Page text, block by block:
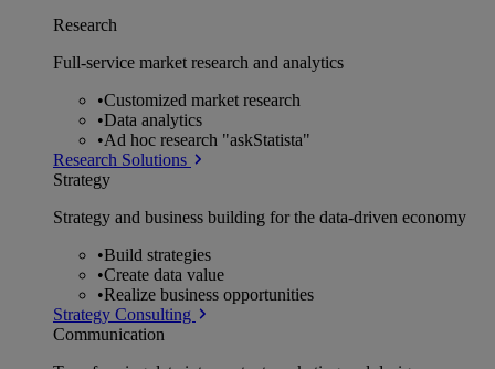
Research
Full-service market research and analytics
•Customized market research
•Data analytics
•Ad hoc research "askStatista"
Research Solutions
Strategy
Strategy and business building for the data-driven economy
•Build strategies
•Create data value
•Realize business opportunities
Strategy Consulting
Communication